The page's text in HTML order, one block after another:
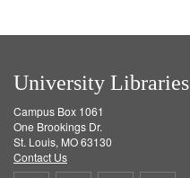
University Libraries
Campus Box 1061
One Brookings Dr.
St. Louis, MO 63130
Contact Us